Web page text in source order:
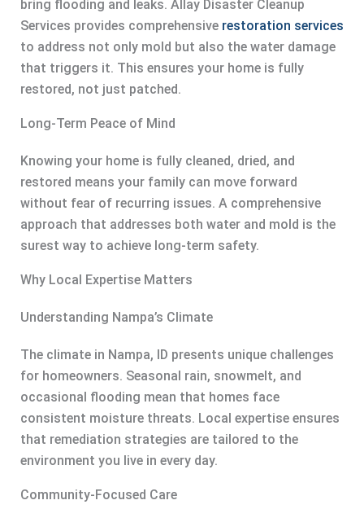
bring flooding and leaks. Allay Disaster Cleanup
Services provides comprehensive restoration services
to address not only mold but also the water damage
that triggers it. This ensures your home is fully
restored, not just patched.
Long-Term Peace of Mind
Knowing your home is fully cleaned, dried, and
restored means your family can move forward
without fear of recurring issues. A comprehensive
approach that addresses both water and mold is the
surest way to achieve long-term safety.
Why Local Expertise Matters
Understanding Nampa’s Climate
The climate in Nampa, ID presents unique challenges
for homeowners. Seasonal rain, snowmelt, and
occasional flooding mean that homes face
consistent moisture threats. Local expertise ensures
that remediation strategies are tailored to the
environment you live in every day.
Community-Focused Care